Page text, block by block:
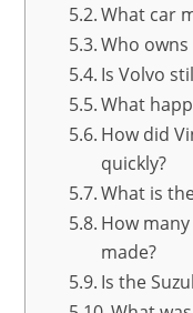
What car
Who
Is Volvo
What
How did
quickly?
What is
How
made?
Is the